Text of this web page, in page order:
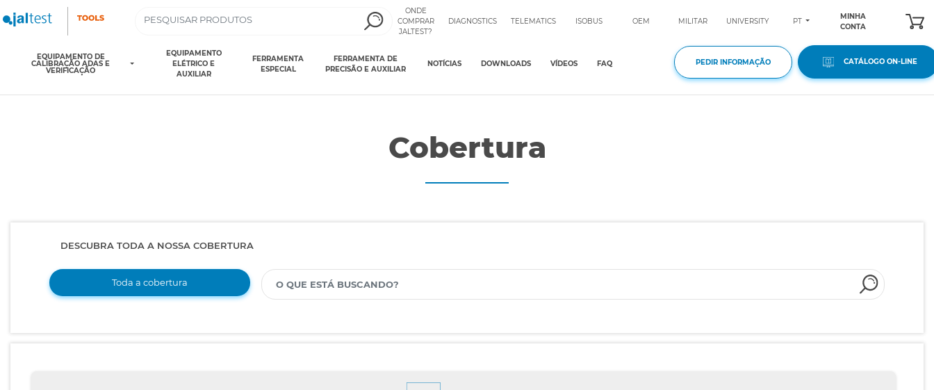
ONDE
COMPRAR
JALTEST?
DIAGNOSTICS TELEMATICS ISOBUS OEM MILITAR UNIVERSITY PT
MINHA
CONTA
EQUIPAMENTO DE
CALIBRAÇÃO ADAS E
VERIFICAÇÃO
EQUIPAMENTO
ELÉTRICO E
AUXILIAR
FERRAMENTA
ESPECIAL
FERRAMENTA DE
PRECISÃO E AUXILIAR
NOTÍCIAS DOWNLOADS VÍDEOS FAQ PEDIR INFORMAÇÃO CATÁLOGO ON-LINE
Cobertura
DESCUBRA TODA A NOSSA COBERTURA
Toda a cobertura